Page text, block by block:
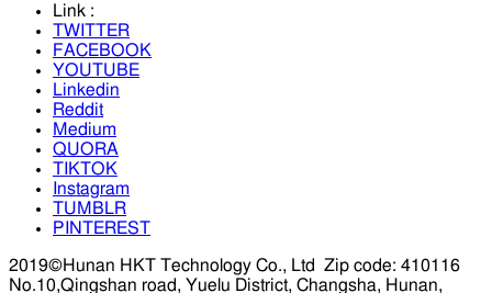
Link :
TWITTER
FACEBOOK
YOUTUBE
Linkedin
Reddit
Medium
QUORA
TIKTOK
Instagram
TUMBLR
PINTEREST
2019©Hunan HKT Technology Co., Ltd
Zip code: 410116
No.10,Qingshan road, Yuelu District, Changsha, Hunan,